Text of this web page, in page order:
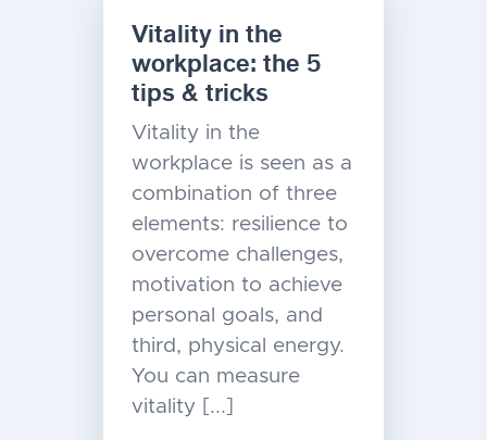
Vitality in the
workplace: the 5
tips & tricks
Vitality in the
workplace is seen as a
combination of three
elements: resilience to
overcome challenges,
motivation to achieve
personal goals, and
third, physical energy.
You can measure
vitality [...]